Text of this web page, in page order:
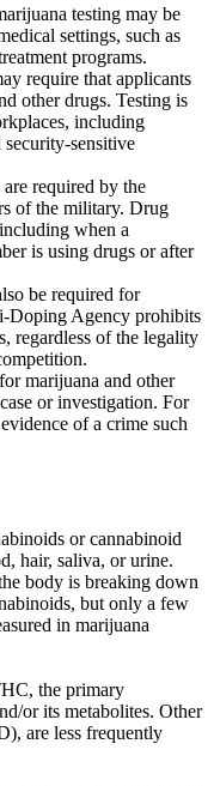
testing may be
settings, such as
programs.
require that applicants
other drugs. Testing is
including
security-sensitive
required by the
of the military. Drug
when a
is using drugs or after
be required for
Doping Agency prohibits
regardless of the legality
marijuana and other
or investigation. For
of a crime such
or cannabinoid
hair, saliva, or urine.
body is breaking down
but only a few
in marijuana
the primary
or its metabolites. Other
are less frequently